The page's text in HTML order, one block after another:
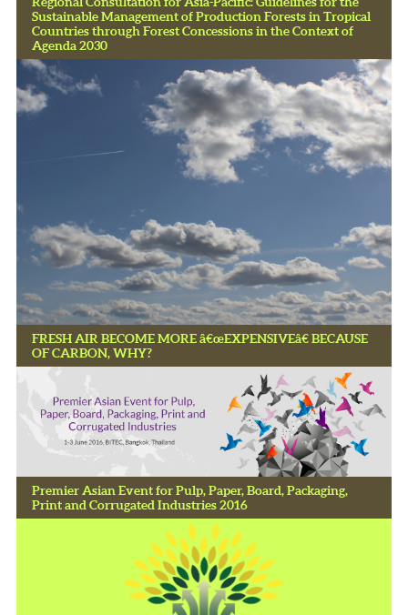
Sustainable Management of Production Forests in Tropical
Countries through Forest Concessions in the Context of
Agenda 2030
FRESH AIR BECOME MORE â€œEXPENSIVEâ€ BECAUSE
OF CARBON, WHY?
Premier Asian Event for Pulp, Paper, Board, Packaging,
Print and Corrugated Industries 2016